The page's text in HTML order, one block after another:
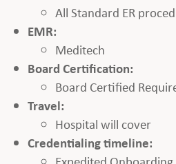
All Standard ER
EMR:
Meditech
Board Certification:
Board Certified
Travel:
Hospital will cover
Credentialing timeline: